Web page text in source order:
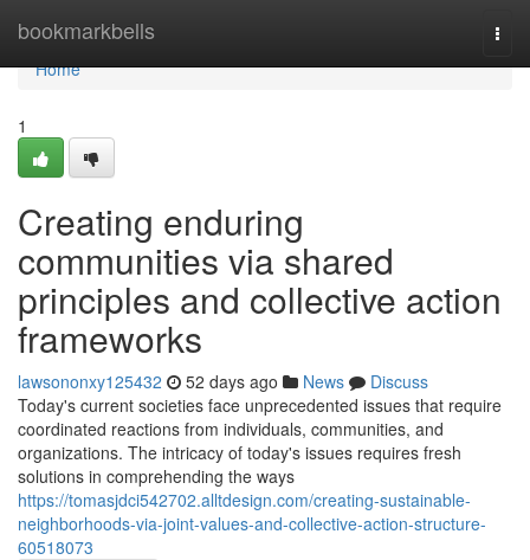
bookmarkbells
Home
Home
1
Creating enduring
communities via shared
principles and collective action
frameworks
lawsononxy125432 52 days ago News
Discuss
Today's current societies face unprecedented issues that require
coordinated reactions from individuals, communities, and
organizations. The intricacy of today's issues requires fresh
solutions in comprehending the ways
https://tomasjdci542702.alltdesign.com/creating-sustainable-
neighborhoods-via-joint-values-and-collective-action-structure-
60518073